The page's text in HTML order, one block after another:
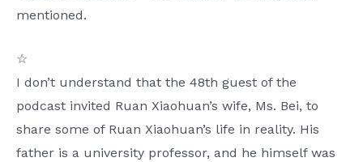
mentioned.
☆
I don’t understand that the 48th guest of the
podcast invited Ruan Xiaohuan’s wife, Ms. Bei, to
share some of Ruan Xiaohuan’s life in reality. His
father is a university professor, and he himself was